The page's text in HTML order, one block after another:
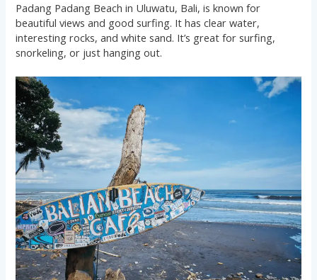
Padang Padang Beach in Uluwatu, Bali, is known for
beautiful views and good surfing. It has clear water,
interesting rocks, and white sand. It’s great for surfing,
snorkeling, or just hanging out.